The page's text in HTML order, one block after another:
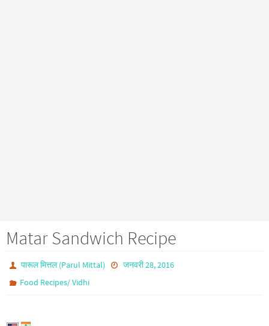
Matar Sandwich Recipe
पारूल मित्तल (Parul Mittal)
जनवरी 28, 2016
Food Recipes/ Vidhi